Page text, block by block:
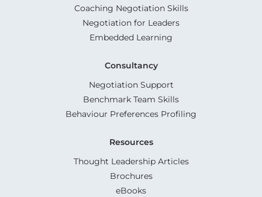
Coaching Negotiation Skills
Negotiation for Leaders
Embedded Learning
Consultancy
Negotiation Support
Benchmark Team Skills
Behaviour Preferences Profiling
Resources
Thought Leadership Articles
Brochures
eBooks